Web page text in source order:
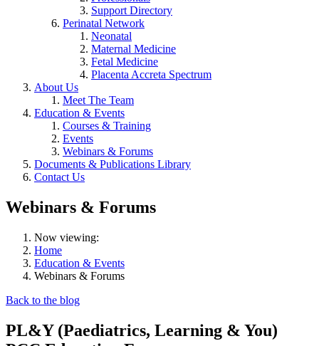
Support Directory
Perinatal Network
Neonatal
Maternal Medicine
Fetal Medicine
Placenta Accreta Spectrum
About Us
Meet The Team
Education & Events
Courses & Training
Events
Webinars & Forums
Documents & Publications Library
Contact Us
Webinars & Forums
Now viewing:
Home
Education & Events
Webinars & Forums
Back to the blog
PL&Y (Paediatrics, Learning & You)